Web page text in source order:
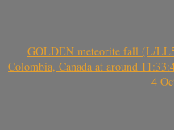
GOLDEN meteorite fall (L/
Colombia, Canada at around
4